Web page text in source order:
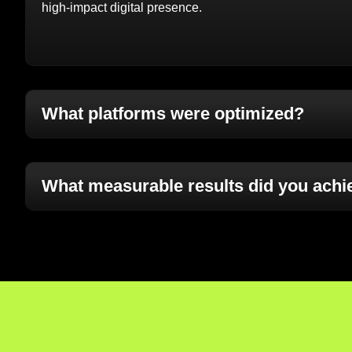
high-impact digital presence.
What platforms were optimized?
What measurable results did you